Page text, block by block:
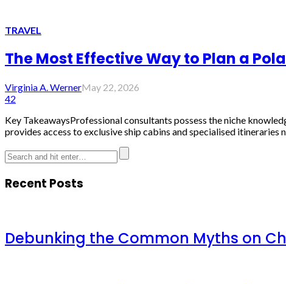
TRAVEL
The Most Effective Way to Plan a
Virginia A. WernerMay 22, 2026
42
Key TakeawaysProfessional consultants possess the niche
provides access to exclusive ship cabins and specialised itineraries
Recent Posts
Debunking the Common Myths on